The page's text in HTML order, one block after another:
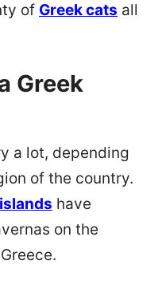
of Greek cats all
Greek
a lot, depending
of the country.
have
on the